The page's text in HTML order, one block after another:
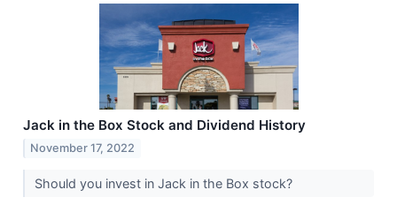
Jack in the Box Stock and Dividend History
November 17, 2022
Should you invest in Jack in the Box stock?